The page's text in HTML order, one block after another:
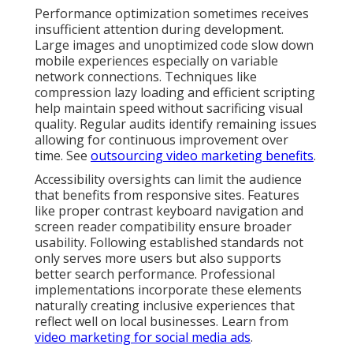
Performance optimization sometimes receives
insufficient attention during development.
Large images and unoptimized code slow down
mobile experiences especially on variable
network connections. Techniques like
compression lazy loading and efficient scripting
help maintain speed without sacrificing visual
quality. Regular audits identify remaining issues
allowing for continuous improvement over
time. See outsourcing video marketing benefits.
Accessibility oversights can limit the audience
that benefits from responsive sites. Features
like proper contrast keyboard navigation and
screen reader compatibility ensure broader
usability. Following established standards not
only serves more users but also supports
better search performance. Professional
implementations incorporate these elements
naturally creating inclusive experiences that
reflect well on local businesses. Learn from
video marketing for social media ads.